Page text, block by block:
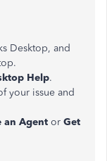
Desktop, and
Help.
your issue and
an Agent or Get